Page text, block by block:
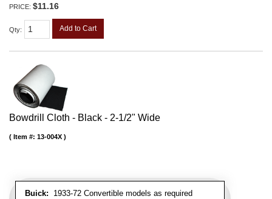
PRICE: $11.16
Qty: Add to Cart
Bowdrill Cloth - Black - 2-1/2" Wide
Buick: 1933-72 Convertible models as required
Item #: 13-004X